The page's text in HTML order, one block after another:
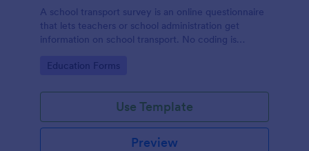
A school transport survey is an online questionnaire
that lets teachers or school administration get
information on school transport. No coding is
Go to Category:
Education Forms
Use Template
Preview